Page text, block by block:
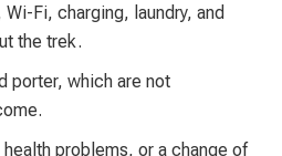
Fi, charging, laundry, and
the trek.
porter, which are not
problems, or a change of